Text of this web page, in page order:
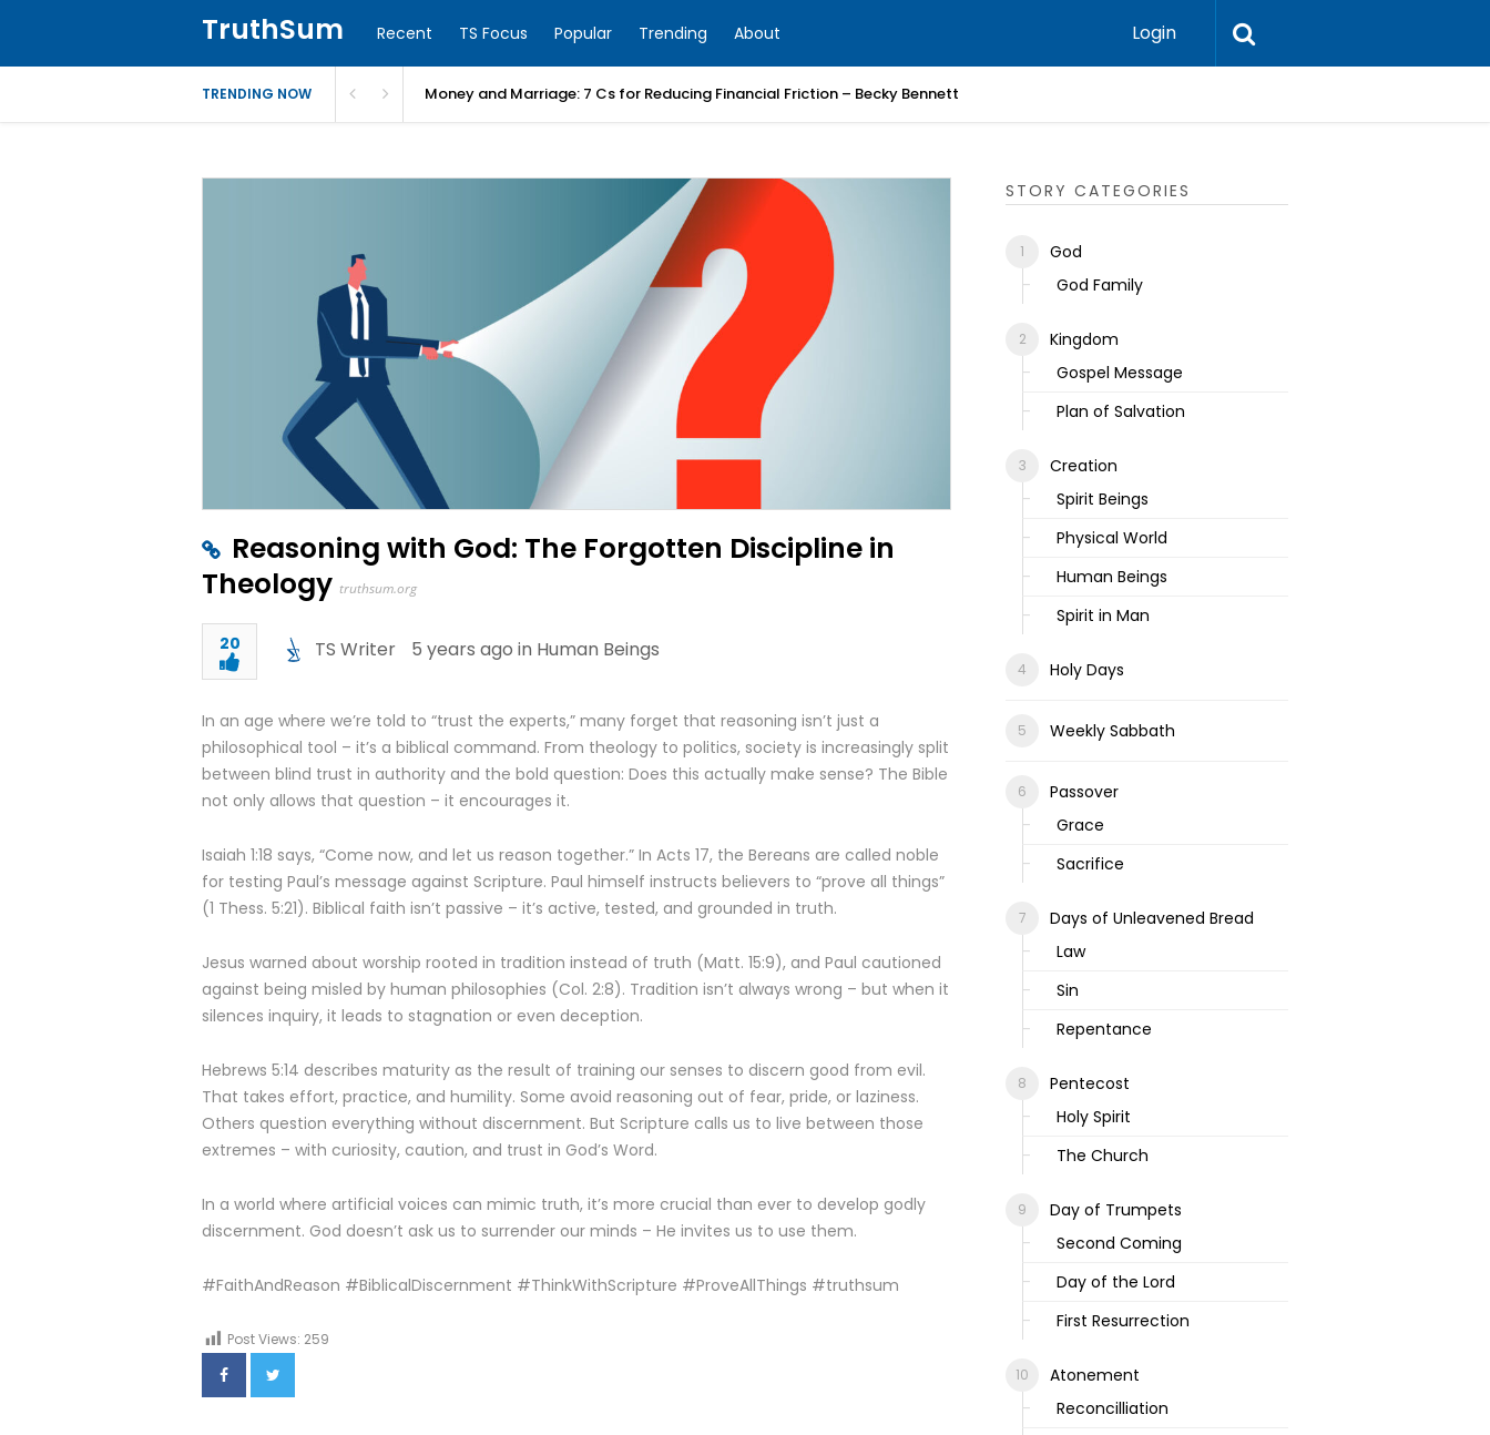
TruthSum Recent TS Focus Popular Trending About Login
TRENDING NOW Money and Marriage: 7 Cs for Reducing Financial Friction – Becky Bennett
Reasoning with God: The Forgotten Discipline in
Theology truthsum.org
20 TS Writer 5 years ago in Human Beings
In an age where we’re told to “trust the experts,” many forget that reasoning isn’t just a
philosophical tool – it’s a biblical command. From theology to politics, society is increasingly split
between blind trust in authority and the bold question: Does this actually make sense? The Bible
not only allows that question – it encourages it.
Isaiah 1:18 says, “Come now, and let us reason together.” In Acts 17, the Bereans are called noble
for testing Paul’s message against Scripture. Paul himself instructs believers to “prove all things”
(1 Thess. 5:21). Biblical faith isn’t passive – it’s active, tested, and grounded in truth.
Jesus warned about worship rooted in tradition instead of truth (Matt. 15:9), and Paul cautioned
against being misled by human philosophies (Col. 2:8). Tradition isn’t always wrong – but when it
silences inquiry, it leads to stagnation or even deception.
Hebrews 5:14 describes maturity as the result of training our senses to discern good from evil.
That takes effort, practice, and humility. Some avoid reasoning out of fear, pride, or laziness.
Others question everything without discernment. But Scripture calls us to live between those
extremes – with curiosity, caution, and trust in God’s Word.
In a world where artificial voices can mimic truth, it’s more crucial than ever to develop godly
discernment. God doesn’t ask us to surrender our minds – He invites us to use them.
#FaithAndReason #BiblicalDiscernment #ThinkWithScripture #ProveAllThings #truthsum
Post Views: 259
STORY CATEGORIES
God
God Family
Kingdom
Gospel Message
Plan of Salvation
Creation
Spirit Beings
Physical World
Human Beings
Spirit in Man
Holy Days
Weekly Sabbath
Passover
Grace
Sacrifice
Days of Unleavened Bread
Law
Sin
Repentance
Pentecost
Holy Spirit
The Church
Day of Trumpets
Second Coming
Day of the Lord
First Resurrection
Atonement
Reconcilliation